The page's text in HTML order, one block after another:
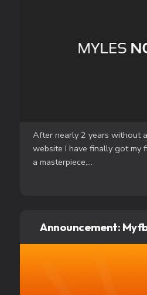
After nearly 2 years without
website I have finally got my
a masterpiece,...
Announcement: